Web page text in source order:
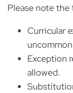
Please note
Curricular
Exception
allowed.